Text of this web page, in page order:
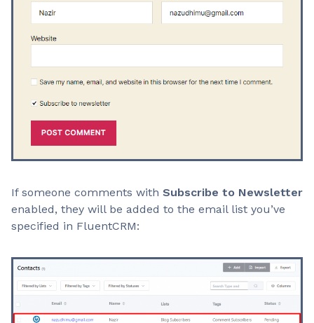
If someone comments with Subscribe to Newsletter
enabled, they will be added to the email list you’ve
specified in FluentCRM: